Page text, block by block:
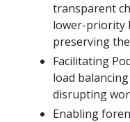
transparent
lower-priority
preserving
Facilitating
load
disrupting
Enabling